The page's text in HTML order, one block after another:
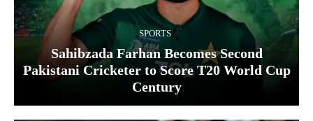
SPORTS
Sahibzada Farhan Becomes Second
Pakistani Cricketer to Score T20 World Cup
Century